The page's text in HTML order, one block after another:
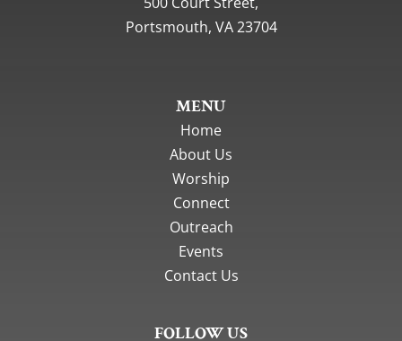
Portsmouth, VA 23704
MENU
Home
About Us
Worship
Connect
Outreach
Events
Contact Us
FOLLOW US